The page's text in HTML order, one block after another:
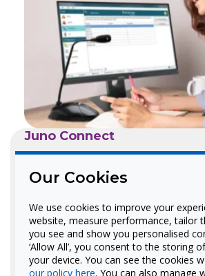
Juno Connect
No-Install Networked
Classroom Audio
Our upgraded plug-
classroom audio
works with FrontRow
Our Cookies
We use cookies to improve your
website, measure performance, tailor
you see and show you personalised
‘Allow All’, you consent to the storing
your device. You can see the cookies
our policy here. You can also manage